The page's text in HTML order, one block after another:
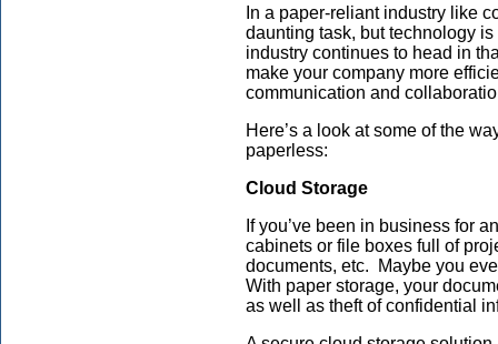
In a paper-reliant industry like
daunting task, but technology
industry continues to head in
make your company more
communication and
Here’s a look at some of the
paperless:
Cloud Storage
If you’ve been in business for
cabinets or file boxes full of
documents, etc. Maybe you
With paper storage, your
as well as theft of confidential